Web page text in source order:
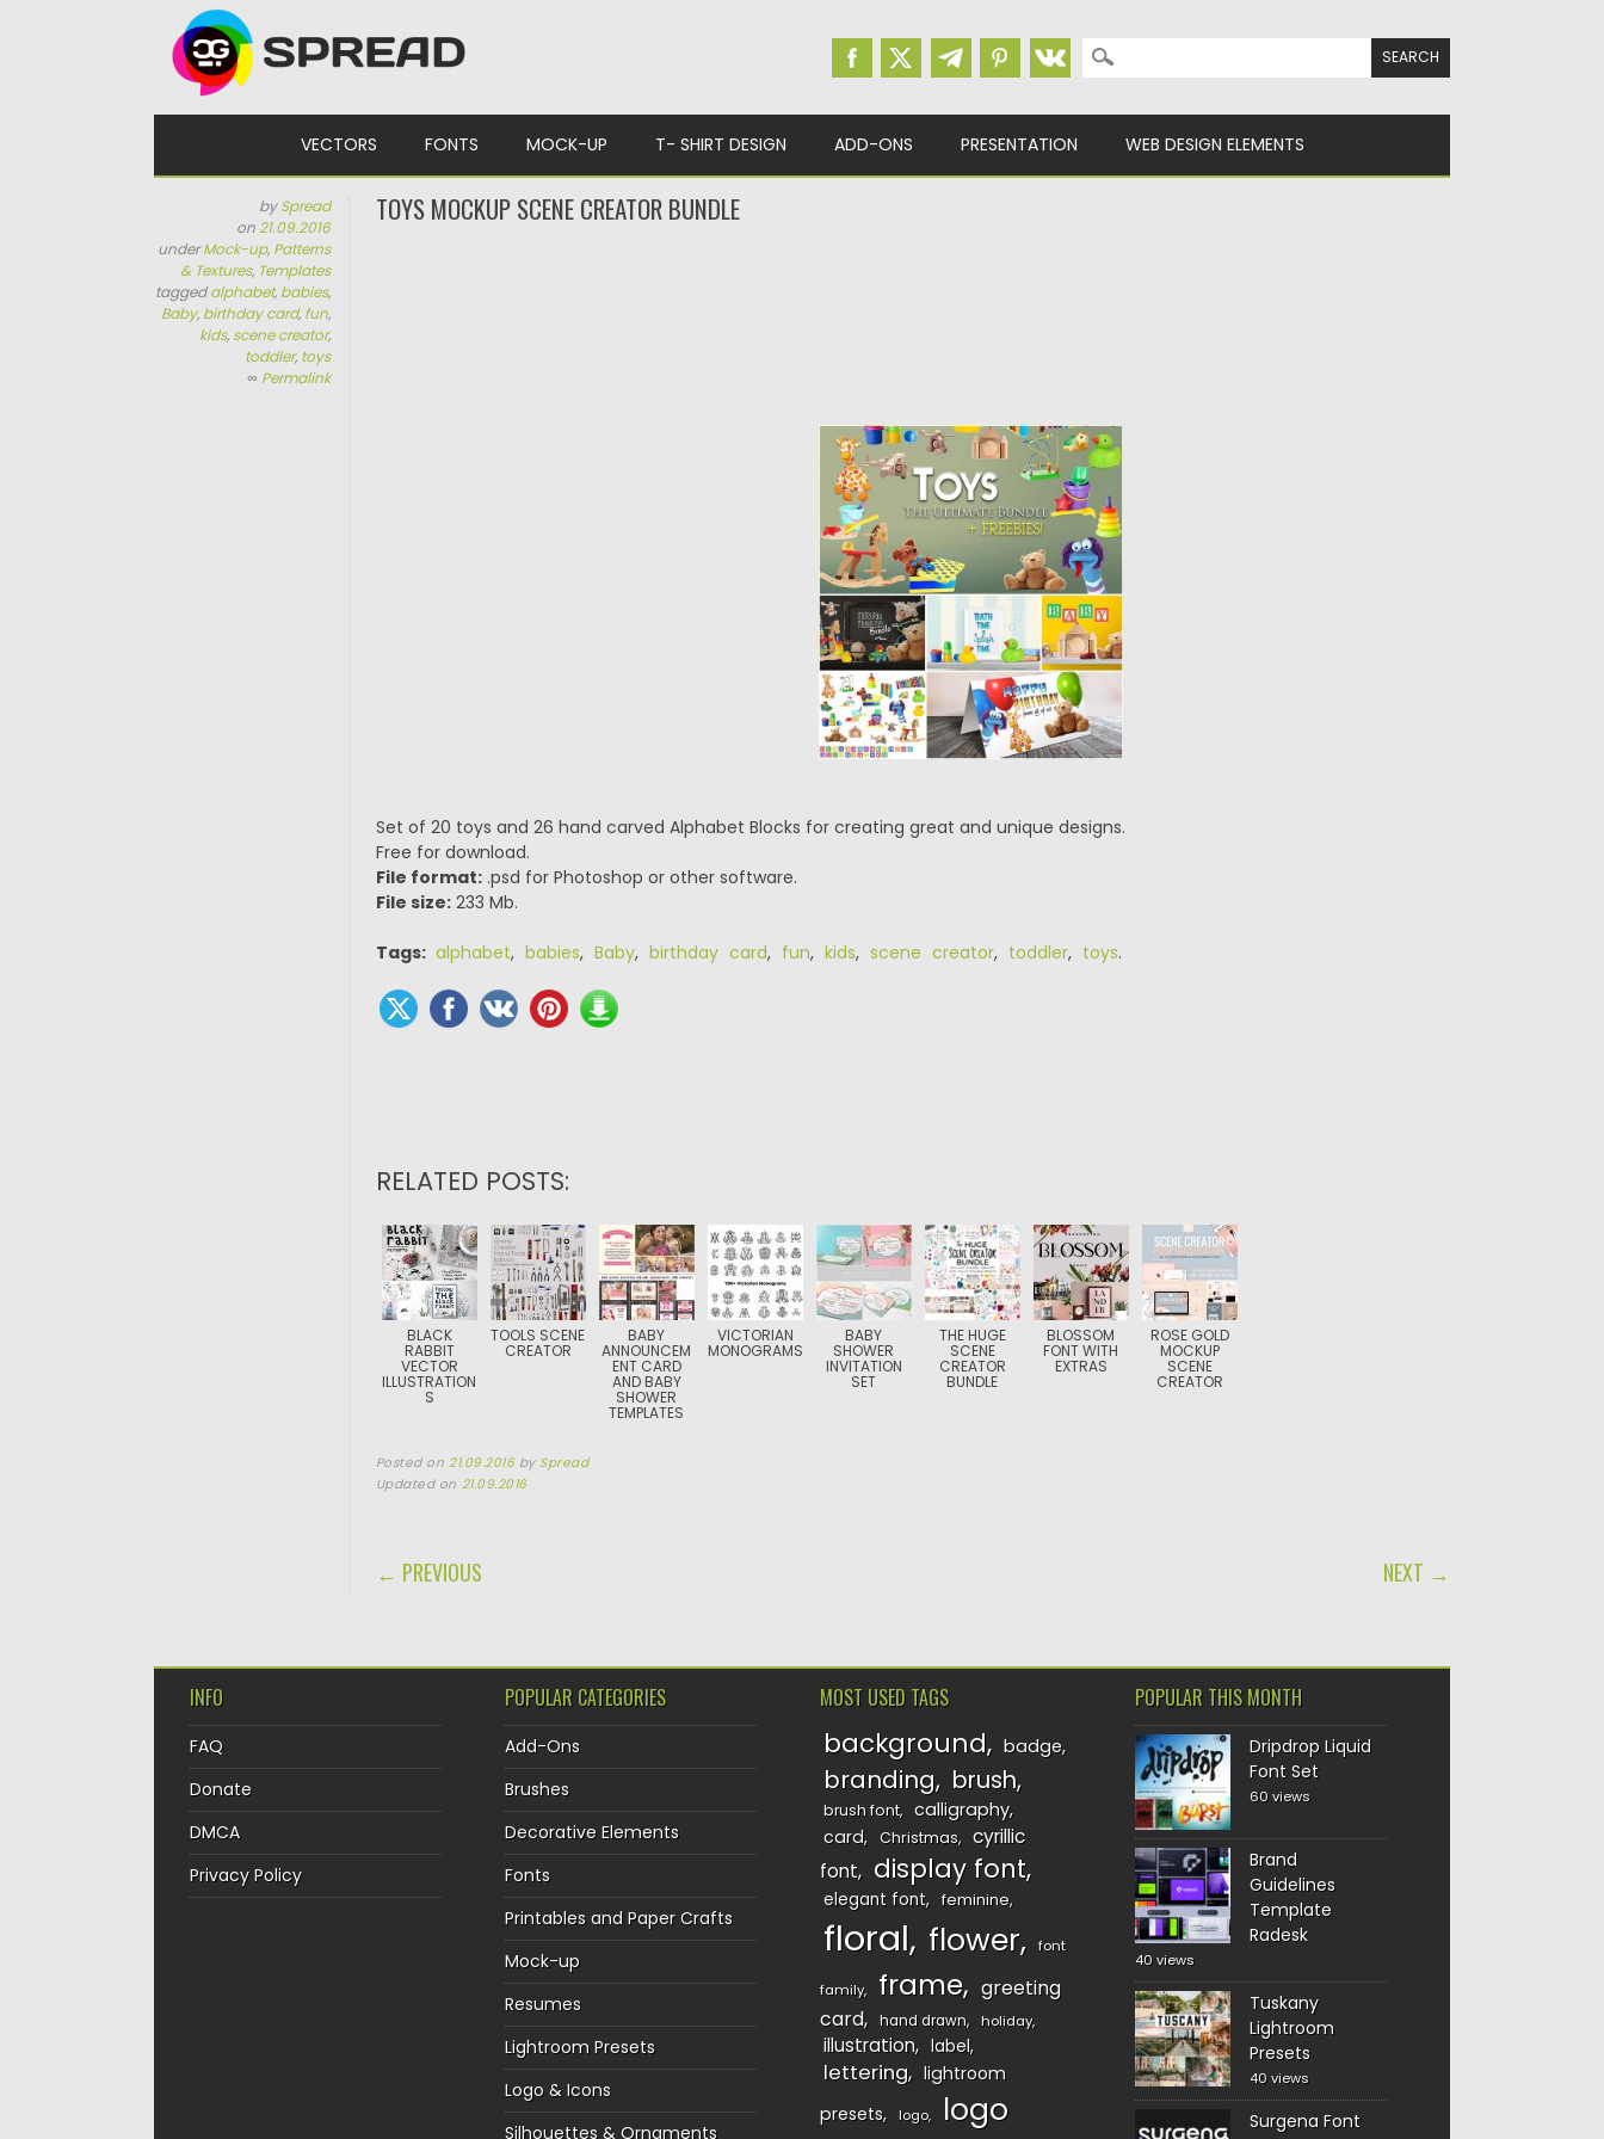
Search for:
VECTORS FONTS MOCK-UP T- SHIRT DESIGN ADD-ONS PRESENTATION WEB DESIGN ELEMENTS
bySpread
on21.09.2016
underMock-up, Patterns
& Textures, Templates
taggedalphabet, babies,
Baby, birthday card, fun,
kids, scene creator,
toddler, toys
∞ Permalink
TOYS MOCKUP SCENE CREATOR BUNDLE
Set of 20 toys and 26 hand carved Alphabet Blocks for creating great and unique designs.
Free for download.
File format:.psd for Photoshop or other software.
File size:233 Mb.
Tags: alphabet, babies, Baby, birthday card, fun, kids, scene creator, toddler, toys.
RELATED POSTS:
BLACK
RABBIT
VECTOR
ILLUSTRATION
S
TOOLS SCENE
CREATOR
BABY
ANNOUNCEM
ENT CARD
AND BABY
SHOWER
TEMPLATES
VICTORIAN
MONOGRAMS
BABY
SHOWER
INVITATION
SET
THE HUGE
SCENE
CREATOR
BUNDLE
BLOSSOM
FONT WITH
EXTRAS
ROSE GOLD
MOCKUP
SCENE
CREATOR
Posted on 21.09.2016 by Spread
Updated on 21.09.2016
POST NAVIGATION
← PREVIOUS NEXT →
INFO
FAQ
Donate
DMCA
Privacy Policy
POPULAR CATEGORIES
Add-Ons
Brushes
Decorative Elements
Fonts
Printables and Paper Crafts
Mock-up
Resumes
Lightroom Presets
Logo & Icons
Silhouettes & Ornaments
MOST USED TAGS
background badge
branding brush
brush font
calligraphy
card
Christmas
cyrillic
font
display font
elegant font feminine
floral flower font
family frame
greeting
card
hand drawn holiday
illustration label
lettering
lightroom
presets
logo
logo
POPULAR THIS MONTH
Dripdrop Liquid
Font Set
60 views
Brand
Guidelines
Template
Radesk
40 views
Tuskany
Lightroom
Presets
40 views
Surgena Font